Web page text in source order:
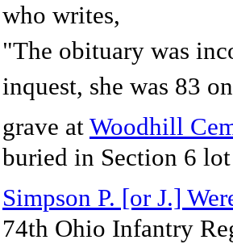
who writes,
"The obituary was
inquest, she was 83
grave at Woodhill
buried in Section 6
Simpson P. [or J.]
74th Ohio Infantry